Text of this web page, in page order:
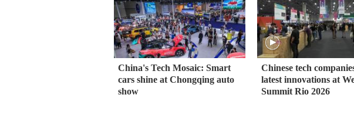
China's Tech Mosaic: Smart
cars shine at Chongqing auto
show
Chinese tech
latest innovations at
Summit Rio 2026